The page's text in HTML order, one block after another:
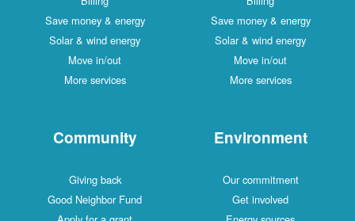
Save money & energy
Solar & wind energy
Move in/out
More services
Save money & energy
Solar & wind energy
Move in/out
More services
Community
Giving back
Good Neighbor Fund
Environment
Our commitment
Get involved